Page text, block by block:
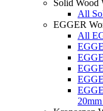
Solid Wood
All
EGGER
All